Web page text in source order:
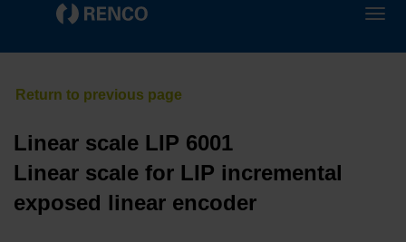
Linear scale LIP 6001
Linear scale for LIP incremental
exposed linear encoder